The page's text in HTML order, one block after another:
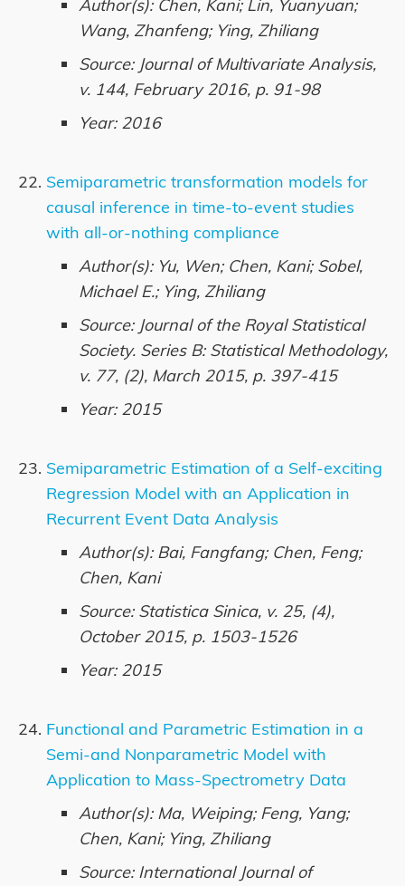
Author(s): Chen, Kani; Lin, Yuanyuan;
Wang, Zhanfeng; Ying, Zhiliang
Source: Journal of Multivariate Analysis,
v. 144, February 2016, p. 91-98
Year: 2016
Semiparametric transformation models for
causal inference in time-to-event studies
with all-or-nothing compliance
Author(s): Yu, Wen; Chen, Kani; Sobel,
Michael E.; Ying, Zhiliang
Source: Journal of the Royal Statistical
Society. Series B: Statistical Methodology,
v. 77, (2), March 2015, p. 397-415
Year: 2015
Semiparametric Estimation of a Self-exciting
Regression Model with an Application in
Recurrent Event Data Analysis
Author(s): Bai, Fangfang; Chen, Feng;
Chen, Kani
Source: Statistica Sinica, v. 25, (4),
October 2015, p. 1503-1526
Year: 2015
Functional and Parametric Estimation in a
Semi-and Nonparametric Model with
Application to Mass-Spectrometry Data
Author(s): Ma, Weiping; Feng, Yang;
Chen, Kani; Ying, Zhiliang
Source: International Journal of